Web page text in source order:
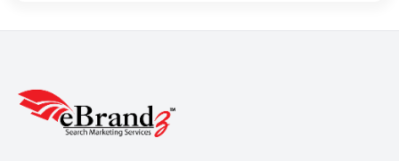
Blog
Yahoo Search Marketing